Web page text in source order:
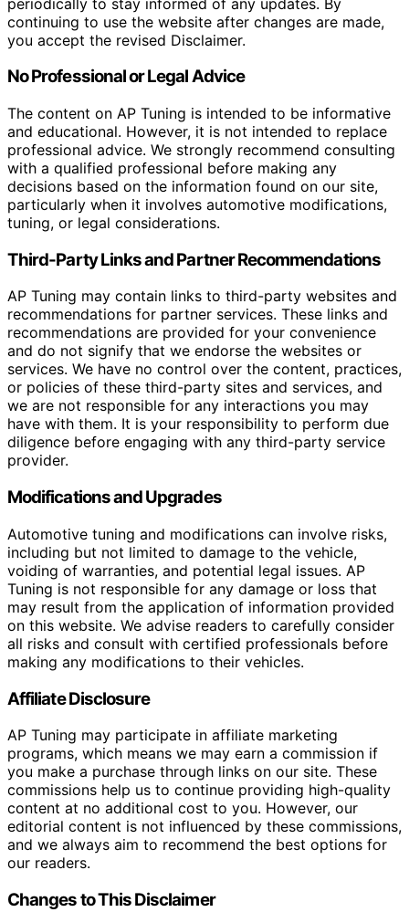
continuing to use the website after changes are made,
you accept the revised Disclaimer.
No Professional or Legal Advice
The content on AP Tuning is intended to be informative
and educational. However, it is not intended to replace
professional advice. We strongly recommend consulting
with a qualified professional before making any
decisions based on the information found on our site,
particularly when it involves automotive modifications,
tuning, or legal considerations.
Third-Party Links and Partner Recommendations
AP Tuning may contain links to third-party websites and
recommendations for partner services. These links and
recommendations are provided for your convenience
and do not signify that we endorse the websites or
services. We have no control over the content, practices,
or policies of these third-party sites and services, and
we are not responsible for any interactions you may
have with them. It is your responsibility to perform due
diligence before engaging with any third-party service
provider.
Modifications and Upgrades
Automotive tuning and modifications can involve risks,
including but not limited to damage to the vehicle,
voiding of warranties, and potential legal issues. AP
Tuning is not responsible for any damage or loss that
may result from the application of information provided
on this website. We advise readers to carefully consider
all risks and consult with certified professionals before
making any modifications to their vehicles.
Affiliate Disclosure
AP Tuning may participate in affiliate marketing
programs, which means we may earn a commission if
you make a purchase through links on our site. These
commissions help us to continue providing high-quality
content at no additional cost to you. However, our
editorial content is not influenced by these commissions,
and we always aim to recommend the best options for
our readers.
Changes to This Disclaimer